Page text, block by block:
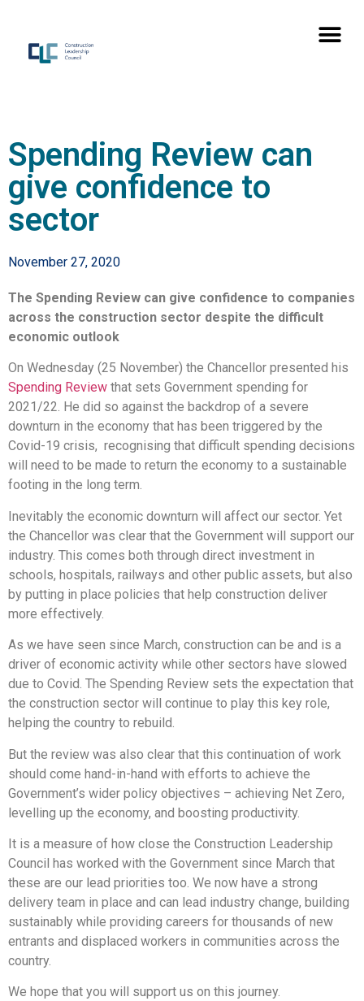
Spending Review can
give confidence to
sector
November 27, 2020
The Spending Review can give confidence to companies
across the construction sector despite the difficult
economic outlook
On Wednesday (25 November) the Chancellor presented his
Spending Review that sets Government spending for
2021/22. He did so against the backdrop of a severe
downturn in the economy that has been triggered by the
Covid-19 crisis, recognising that difficult spending decisions
will need to be made to return the economy to a sustainable
footing in the long term.
Inevitably the economic downturn will affect our sector. Yet
the Chancellor was clear that the Government will support our
industry. This comes both through direct investment in
schools, hospitals, railways and other public assets, but also
by putting in place policies that help construction deliver
more effectively.
As we have seen since March, construction can be and is a
driver of economic activity while other sectors have slowed
due to Covid. The Spending Review sets the expectation that
the construction sector will continue to play this key role,
helping the country to rebuild.
But the review was also clear that this continuation of work
should come hand-in-hand with efforts to achieve the
Government’s wider policy objectives – achieving Net Zero,
levelling up the economy, and boosting productivity.
It is a measure of how close the Construction Leadership
Council has worked with the Government since March that
these are our lead priorities too. We now have a strong
delivery team in place and can lead industry change, building
sustainably while providing careers for thousands of new
entrants and displaced workers in communities across the
country.
We hope that you will support us on this journey.